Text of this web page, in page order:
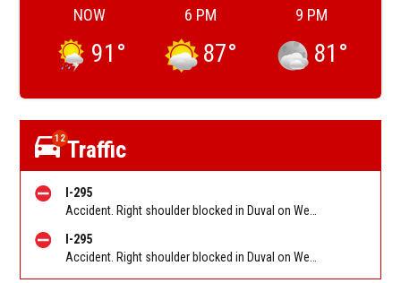
NOW
91 °
6 PM
87°
9 PM
81 °
12Traffic
I-295
I-295